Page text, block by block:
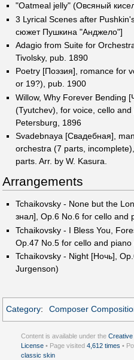
"Oatmeal jelly" (Овсяный
3 Lyrical Scenes after
сюжет Пушкина "Анджело"]
Adagio from Suite for
Tivolsky, pub. 1890
Poetry [Поэзия], romance for
or 19?), pub. 1900
Willow, Why Forever Bending
(Tyutchev), for voice, cello
Petersburg, 1896
Svadebnaya [Свадебная],
orchestra (7 parts,
parts. Arr. by W. Kasura.
Arrangements
Tchaikovsky - None but the
знал], Op.6 No.6 for cello and
Tchaikovsky - I Bless You,
Op.47 No.5 for cello and piano
Tchaikovsky - Night [Ночь],
Jurgenson)
Category: Composer
Content is available under the Creative
License • Page visited 4,612 times •
classic skin